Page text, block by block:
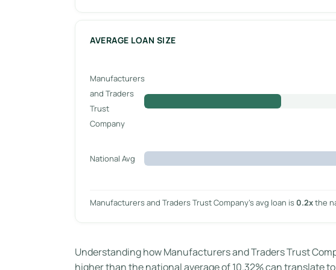
AVERAGE LOAN SIZE
Manufacturers
and Traders
Trust
Company
National Avg
Manufacturers and Traders Trust Company’s avg loan is 0.2xthe
Understanding how Manufacturers and Traders Trust
higher than the national average of 10.32% can translate